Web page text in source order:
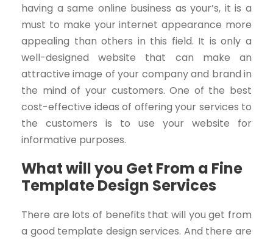
having a same online business as your’s, it is a
must to make your internet appearance more
appealing than others in this field. It is only a
well-designed website that can make an
attractive image of your company and brand in
the mind of your customers. One of the best
cost-effective ideas of offering your services to
the customers is to use your website for
informative purposes.
What will you Get From a Fine
Template Design Services
There are lots of benefits that will you get from
a good template design services. And there are